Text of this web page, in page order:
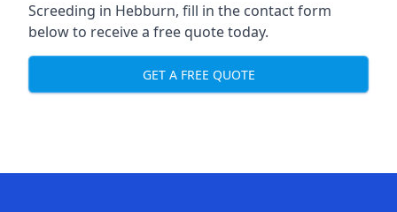
Screeding in Hebburn, fill in the contact form
below to receive a free quote today.
GET A FREE QUOTE